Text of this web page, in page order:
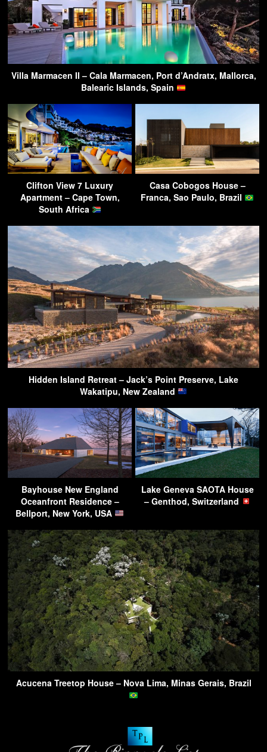
Villa Marmacen II – Cala Marmacen, Port d’Andratx, Mallorca,
Balearic Islands, Spain
Clifton View 7 Luxury
Apartment – Cape Town,
South Africa
Casa Cobogos House –
Franca, Sao Paulo, Brazil
Hidden Island Retreat – Jack’s Point Preserve, Lake
Wakatipu, New Zealand
Bayhouse New England
Oceanfront Residence –
Bellport, New York, USA
Lake Geneva SAOTA House
– Genthod, Switzerland
Acucena Treetop House – Nova Lima, Minas Gerais, Brazil